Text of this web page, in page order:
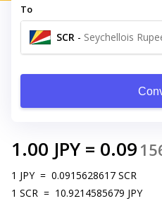
To
SCR - Seychellois
1.00 JPY = 0.09
1 JPY = 0.0915628617 SCR
1 SCR = 10.9214585679 JPY